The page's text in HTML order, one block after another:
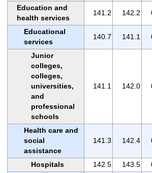
Education and
health services
141.2 142.2
Educational
services
140.7 141.1
Junior
colleges,
colleges,
universities,
and
professional
schools
141.1 142.0
Health care and
social
assistance
141.3 142.4
Hospitals 142.5 143.5